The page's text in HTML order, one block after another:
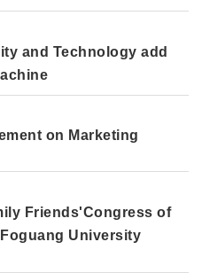
and Technology add
on Marketing
Friends'Congress of
University